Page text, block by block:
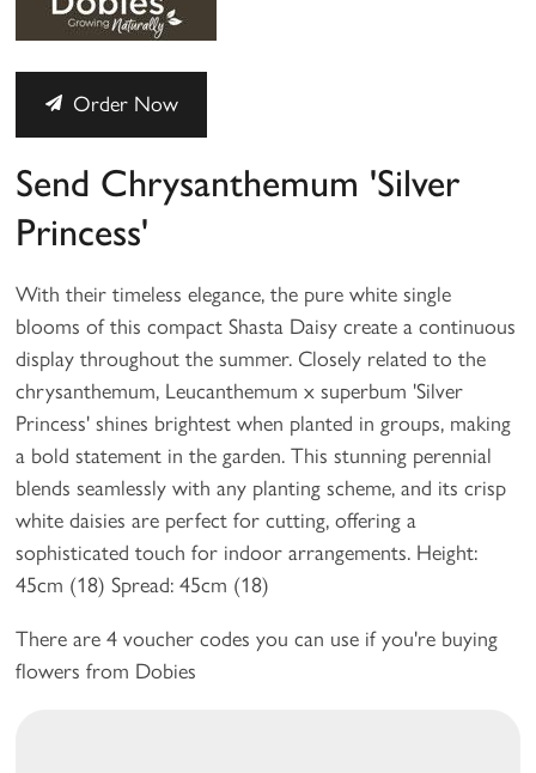
Order Now
Send Chrysanthemum 'Silver
Princess'
With their timeless elegance, the pure white single
blooms of this compact Shasta Daisy create a continuous
display throughout the summer. Closely related to the
chrysanthemum, Leucanthemum x superbum 'Silver
Princess' shines brightest when planted in groups, making
a bold statement in the garden. This stunning perennial
blends seamlessly with any planting scheme, and its crisp
white daisies are perfect for cutting, offering a
sophisticated touch for indoor arrangements. Height:
45cm (18) Spread: 45cm (18)
There are 4 voucher codes you can use if you're buying
flowers from Dobies